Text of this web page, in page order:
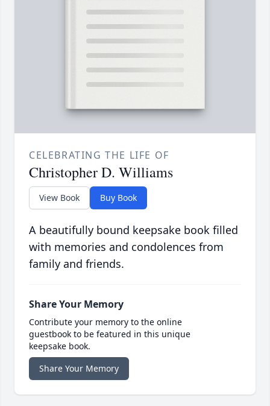
CELEBRATING THE LIFE OF
Christopher D. Williams
View Book Buy Book
A beautifully bound keepsake book filled
with memories and condolences from
family and friends.
Share Your Memory
Contribute your memory to the online
guestbook to be featured in this unique
keepsake book.
Share Your Memory